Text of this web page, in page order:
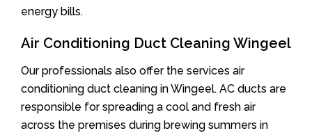
energy bills.
Air Conditioning Duct Cleaning Wingeel
Our professionals also offer the services air
conditioning duct cleaning in Wingeel. AC ducts are
responsible for spreading a cool and fresh air
across the premises during brewing summers in